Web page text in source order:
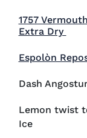
1757
Extra Dry
Espolòn
Dash
Lemon twist
Ice